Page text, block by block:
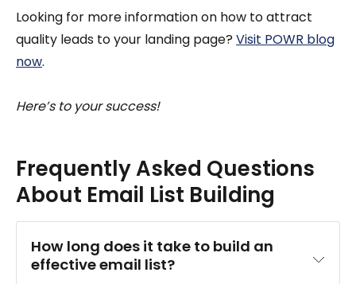
Looking for more information on how to attract
quality leads to your landing page? Visit POWR blog
now.
Here’s to your success!
Frequently Asked Questions
About Email List Building
How long does it take to build an
effective email list?